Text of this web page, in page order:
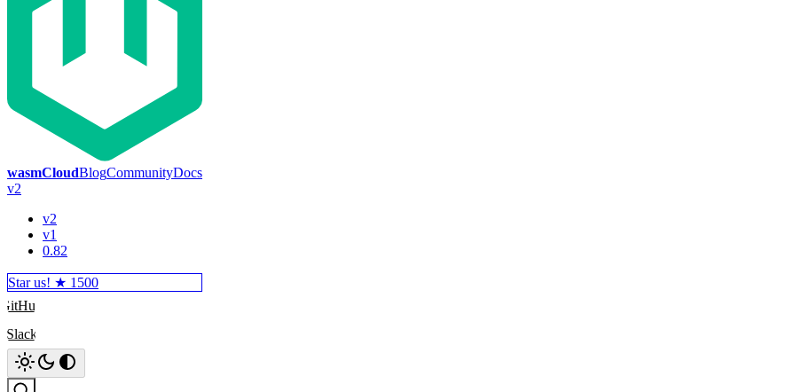
wasmCloudBlogCommunityDocs
v2
v2
v1
0.82
Star us! ★ 1500
GitHub
Slack